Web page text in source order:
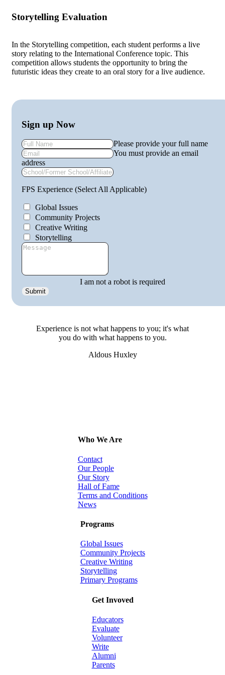
Storytelling Evaluation
In the Storytelling competition, each student performs a live
story relating to the International Conference topic. This
competition allows students the opportunity to bring the
futuristic ideas they create to an oral story for a live audience.
Sign up Now
Please provide your full name
You must provide an email
address
FPS Experience (Select All Applicable)
Global Issues
Community Projects
Creative Writing
Storytelling
I am not a robot is required
Submit
Experience is not what happens to you; it's what
you do with what happens to you.
Aldous Huxley
Who We Are
Contact
Our People
Our Story
Hall of Fame
Terms and Conditions
News
Programs
Global Issues
Community Projects
Creative Writing
Storytelling
Primary Programs
Get Invoved
Educators
Evaluate
Volunteer
Write
Alumni
Parents